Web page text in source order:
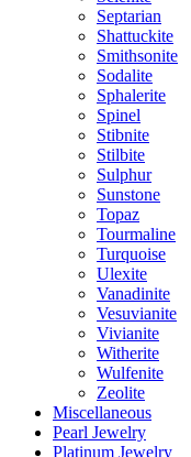
Septarian
Shattuckite
Smithsonite
Sodalite
Sphalerite
Spinel
Stibnite
Stilbite
Sulphur
Sunstone
Topaz
Tourmaline
Turquoise
Ulexite
Vanadinite
Vesuvianite
Vivianite
Witherite
Wulfenite
Zeolite
Miscellaneous
Pearl Jewelry
Platinum Jewelry